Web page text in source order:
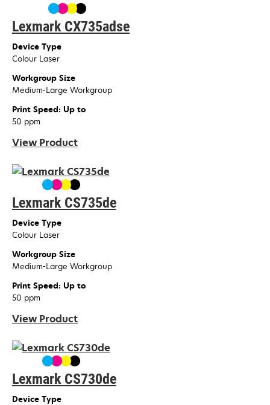
Lexmark CX735adse
Device Type
Colour Laser
Workgroup Size
Medium-Large Workgroup
Print Speed: Up to
50 ppm
View Product
Lexmark CS735de
Device Type
Colour Laser
Workgroup Size
Medium-Large Workgroup
Print Speed: Up to
50 ppm
View Product
Lexmark CS730de
Device Type